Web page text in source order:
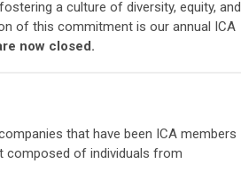
a culture of diversity, equity, and
of this commitment is our annual ICA
now closed.
that have been ICA members
composed of individuals from